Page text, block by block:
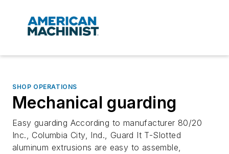
SHOP OPERATIONS
Mechanical guarding
Easy guarding According to manufacturer 80/20
Inc., Columbia City, Ind., Guard It T-Slotted
aluminum extrusions are easy to assemble,